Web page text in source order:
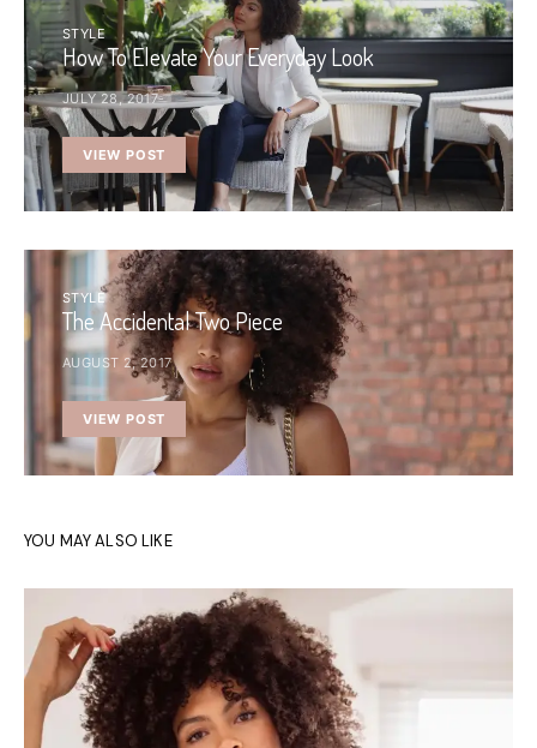
STYLE
How To Elevate Your Everyday Look
JULY 28, 2017
VIEW POST
STYLE
The Accidental Two Piece
AUGUST 2, 2017
VIEW POST
YOU MAY ALSO LIKE